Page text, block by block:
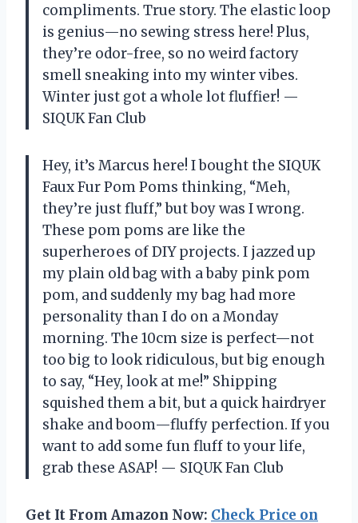
compliments. True story. The elastic loop
is genius—no sewing stress here! Plus,
they’re odor-free, so no weird factory
smell sneaking into my winter vibes.
Winter just got a whole lot fluffier! —
SIQUK Fan Club
Hey, it’s Marcus here! I bought the SIQUK
Faux Fur Pom Poms thinking, “Meh,
they’re just fluff,” but boy was I wrong.
These pom poms are like the
superheroes of DIY projects. I jazzed up
my plain old bag with a baby pink pom
pom, and suddenly my bag had more
personality than I do on a Monday
morning. The 10cm size is perfect—not
too big to look ridiculous, but big enough
to say, “Hey, look at me!” Shipping
squished them a bit, but a quick hairdryer
shake and boom—fluffy perfection. If you
want to add some fun fluff to your life,
grab these ASAP! — SIQUK Fan Club
Get It From Amazon Now: Check Price on